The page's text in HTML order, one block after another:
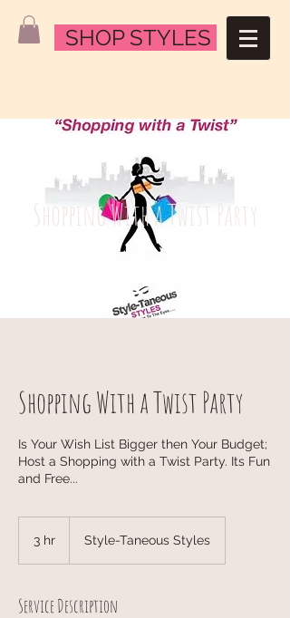
SHOP STYLES
Shopping With a Twist Party
Shopping With a Twist Party
Is Your Wish List Bigger then Your Budget;
Host a Shopping with a Twist Party. Its Fun
and Free...
3 hr Style-Taneous Styles
Service Description